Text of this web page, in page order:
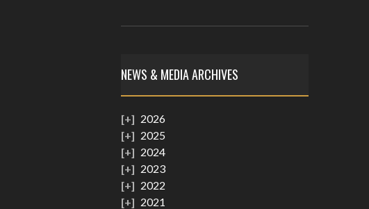
NEWS & MEDIA ARCHIVES
2026
2025
2024
2023
2022
2021